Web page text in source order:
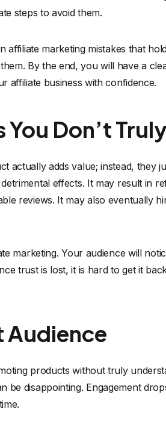
steps to avoid them.
affiliate marketing mistakes that
By the end, you will have a
affiliate business with confidence.
Don’t
actually adds value; instead, they
effects. It may result in
reviews. It may also eventually
marketing. Your audience will
trust is lost, it is hard to get it
Audience
products without truly
be disappointing. Engagement